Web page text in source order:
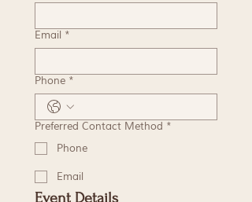
Email *
Phone *
Preferred Contact Method *
Phone
Email
Event Details